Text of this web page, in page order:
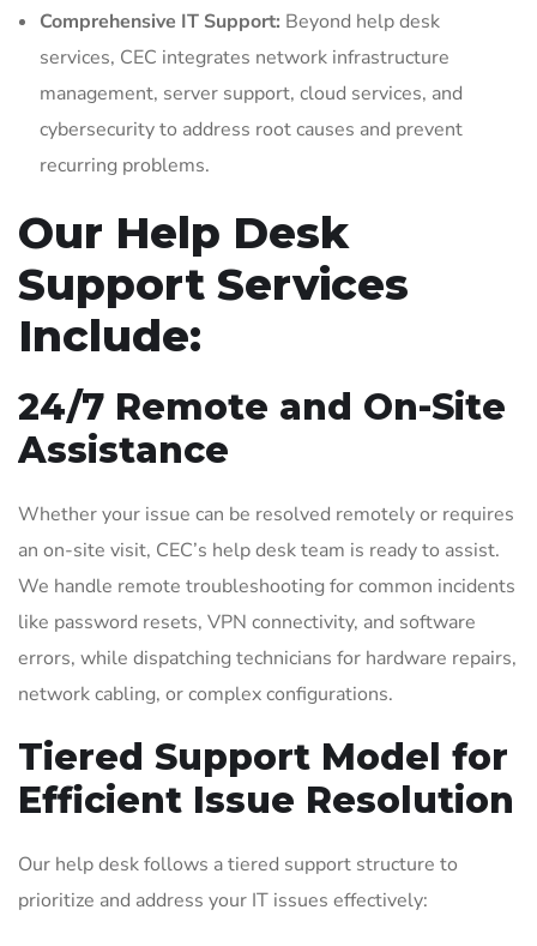
Comprehensive IT Support: Beyond help desk
services, CEC integrates network infrastructure
management, server support, cloud services, and
cybersecurity to address root causes and prevent
recurring problems.
Our Help Desk
Support Services
Include:
24/7 Remote and On-Site
Assistance
Whether your issue can be resolved remotely or requires
an on-site visit, CEC’s help desk team is ready to assist.
We handle remote troubleshooting for common incidents
like password resets, VPN connectivity, and software
errors, while dispatching technicians for hardware repairs,
network cabling, or complex configurations.
Tiered Support Model for
Efficient Issue Resolution
Our help desk follows a tiered support structure to
prioritize and address your IT issues effectively: